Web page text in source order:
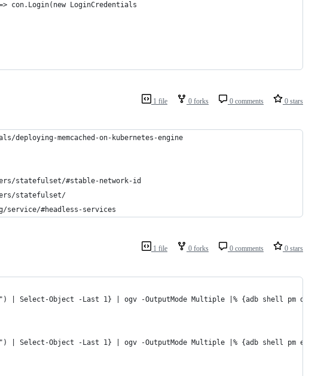
con.Login(new LoginCredentials
1 file 0 forks 0 comments 0 stars
memcached-on-kubernetes-engine
statefulset/#stable-network-id
statefulset/
service/#headless-services
1 file 0 forks 0 comments 0 stars
Select-Object -Last 1} | ogv -OutputMode Multiple |% {adb shell pm
Object -Last 1} | ogv -OutputMode Multiple |% {adb shell pm enable